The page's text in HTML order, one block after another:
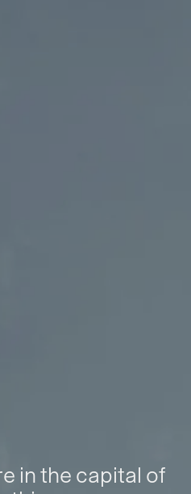
in the capital of